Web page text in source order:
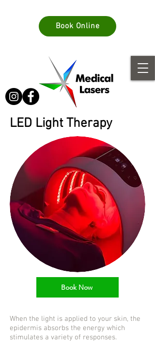
Book Online
LED Light Therapy
Book Now
When the light is applied to your skin, the
epidermis absorbs the energy which
stimulates a variety of responses.